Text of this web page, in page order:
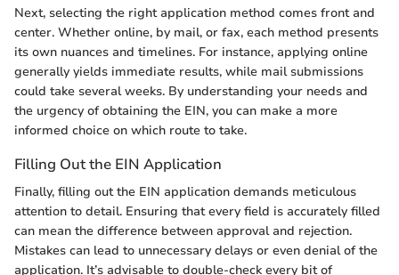
Next, selecting the right application method comes front and
center. Whether online, by mail, or fax, each method presents
its own nuances and timelines. For instance, applying online
generally yields immediate results, while mail submissions
could take several weeks. By understanding your needs and
the urgency of obtaining the EIN, you can make a more
informed choice on which route to take.
Filling Out the EIN Application
Finally, filling out the EIN application demands meticulous
attention to detail. Ensuring that every field is accurately filled
can mean the difference between approval and rejection.
Mistakes can lead to unnecessary delays or even denial of the
application. It’s advisable to double-check every bit of